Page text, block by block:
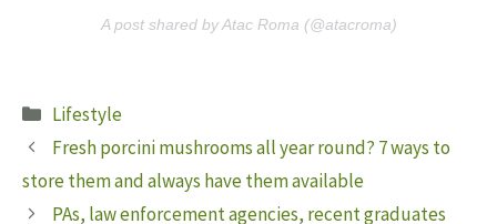
A post shared by Atac Roma (@atacroma)
Categories
Lifestyle
Fresh porcini mushrooms all year round? 7 ways to
store them and always have them available
PAs, law enforcement agencies, recent graduates